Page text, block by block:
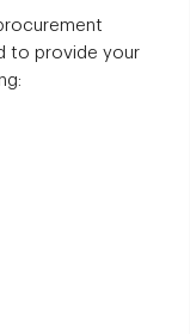
to provide your